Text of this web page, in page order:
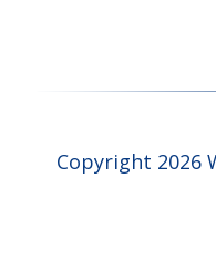
Copyright 2026